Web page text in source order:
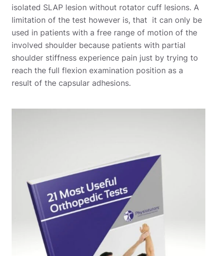
isolated SLAP lesion without rotator cuff lesions. A
limitation of the test however is, that it can only be
used in patients with a free range of motion of the
involved shoulder because patients with partial
shoulder stiffness experience pain just by trying to
reach the full flexion examination position as a
result of the capsular adhesions.